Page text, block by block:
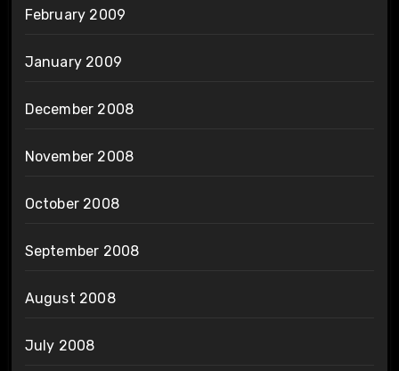
February 2009
January 2009
December 2008
November 2008
October 2008
September 2008
August 2008
July 2008